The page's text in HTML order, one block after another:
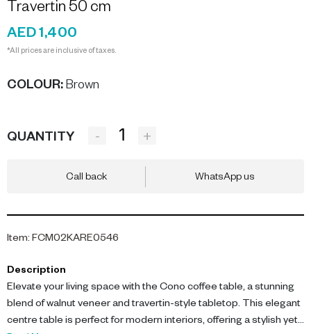
Travertin 50 cm
AED 1,400
*All prices are inclusive of taxes.
COLOUR: Brown
QUANTITY - +
Call back WhatsApp us
Item: FCM02KARE0546
Description
Elevate your living space with the Cono coffee table, a stunning
blend of walnut veneer and travertin-style tabletop. This elegant
centre table is perfect for modern interiors, offering a stylish yet